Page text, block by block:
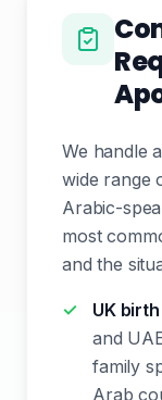
We handle
wide range
Arabic-
most
and the
UK
and
family
Arab